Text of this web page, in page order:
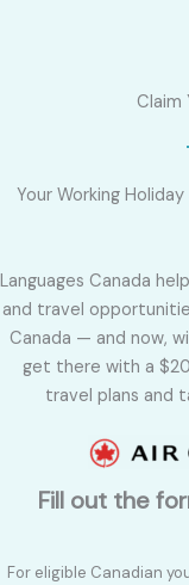
Claim
Your Working
Languages Canada
and travel
Canada — and now,
get there with a
travel plans and
Fill out the
For eligible Canadian